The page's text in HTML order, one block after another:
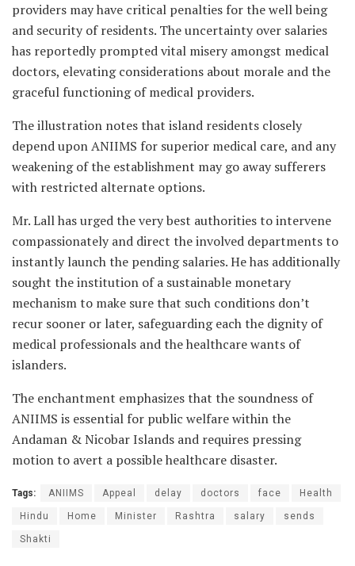
providers may have critical penalties for the well being
and security of residents. The uncertainty over salaries
has reportedly prompted vital misery amongst medical
doctors, elevating considerations about morale and the
graceful functioning of medical providers.
The illustration notes that island residents closely
depend upon ANIIMS for superior medical care, and any
weakening of the establishment may go away sufferers
with restricted alternate options.
Mr. Lall has urged the very best authorities to intervene
compassionately and direct the involved departments to
instantly launch the pending salaries. He has additionally
sought the institution of a sustainable monetary
mechanism to make sure that such conditions don’t
recur sooner or later, safeguarding each the dignity of
medical professionals and the healthcare wants of
islanders.
The enchantment emphasizes that the soundness of
ANIIMS is essential for public welfare within the
Andaman & Nicobar Islands and requires pressing
motion to avert a possible healthcare disaster.
Tags: ANIIMS Appeal delay doctors face Health
Hindu Home Minister Rashtra salary sends
Shakti